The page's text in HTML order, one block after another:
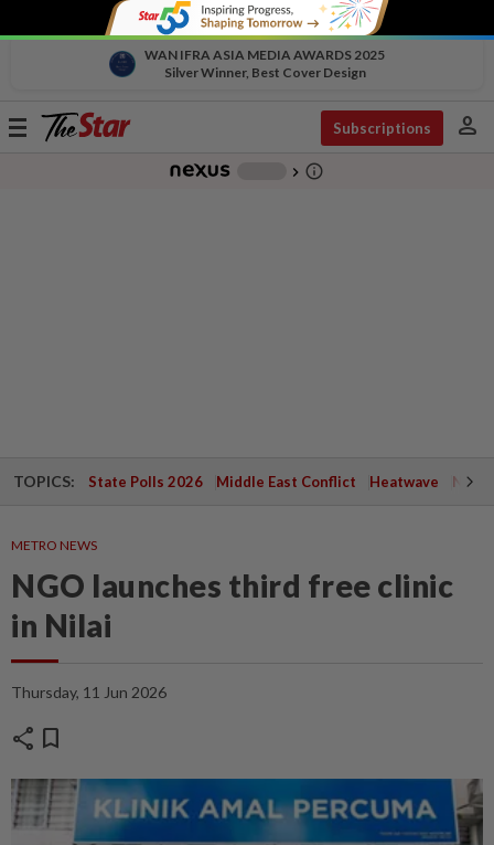
WAN IFRA ASIA MEDIA AWARDS 2025
Silver Winner, Best Cover Design
Toggle
Subscriptions person
chevron_right info_outline
TOPICS: State Polls 2026 Middle East Conflict Heatwave
METRO NEWS
NGO launches third free clinic
in Nilai
Thursday, 11 Jun 2026
share bookmark